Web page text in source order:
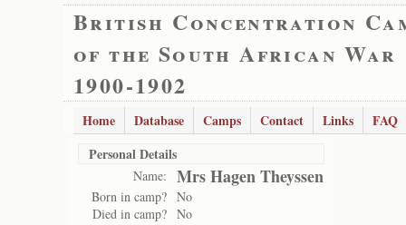
British Concentration
of the South African War
1900-1902
Home Database Camps Contact Links
FAQ
Personal Details
Name: Mrs Hagen Theyssen
Born in camp? No
Died in camp? No